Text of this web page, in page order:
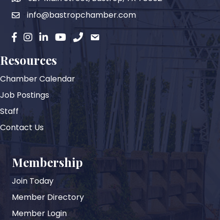
emailinfo@bastropchamber.com
facebook
instagram
LinkedinYouTubephoneemail
Resources
Chamber Calendar
Job Postings
Staff
Contact Us
Membership
Join Today
Member Directory
Member Login